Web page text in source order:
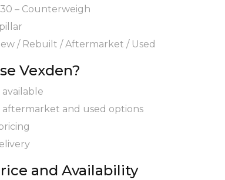
– Counterweigh
/ Rebuilt / Aftermarket / Used
Vexden?
available
aftermarket and used options
and Availability